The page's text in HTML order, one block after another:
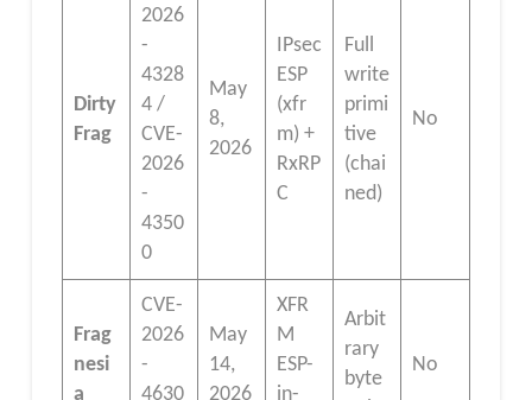
Dirty
Frag
2026
-
4328
4 /
CVE-
2026
-
4350
0
May
8,
2026
IPsec
ESP
(xfr
m) +
RxRP
C
Full
write
primi
tive
(chai
ned)
No
Frag
nesi
a
CVE-
2026
-
4630
May
14,
2026
XFR
M
ESP-
in-
Arbit
rary
byte
No